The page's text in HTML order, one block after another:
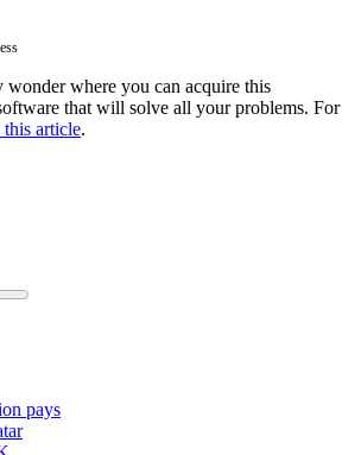
where you can acquire this
that will solve all your problems. For
this article.
pays